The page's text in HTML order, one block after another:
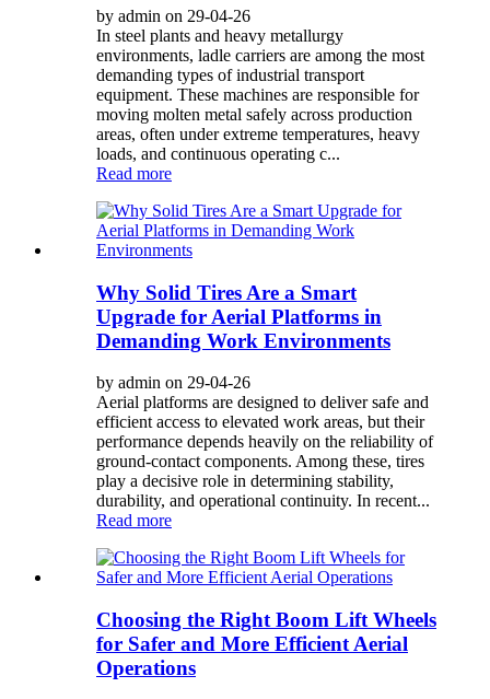
by admin on 29-04-26
In steel plants and heavy metallurgy
environments, ladle carriers are among the most
demanding types of industrial transport
equipment. These machines are responsible for
moving molten metal safely across production
areas, often under extreme temperatures, heavy
loads, and continuous operating c...
Read more
Why Solid Tires Are a Smart
Upgrade for Aerial Platforms in
Demanding Work Environments
by admin on 29-04-26
Aerial platforms are designed to deliver safe and
efficient access to elevated work areas, but their
performance depends heavily on the reliability of
ground-contact components. Among these, tires
play a decisive role in determining stability,
durability, and operational continuity. In recent...
Read more
Choosing the Right Boom Lift Wheels
for Safer and More Efficient Aerial
Operations